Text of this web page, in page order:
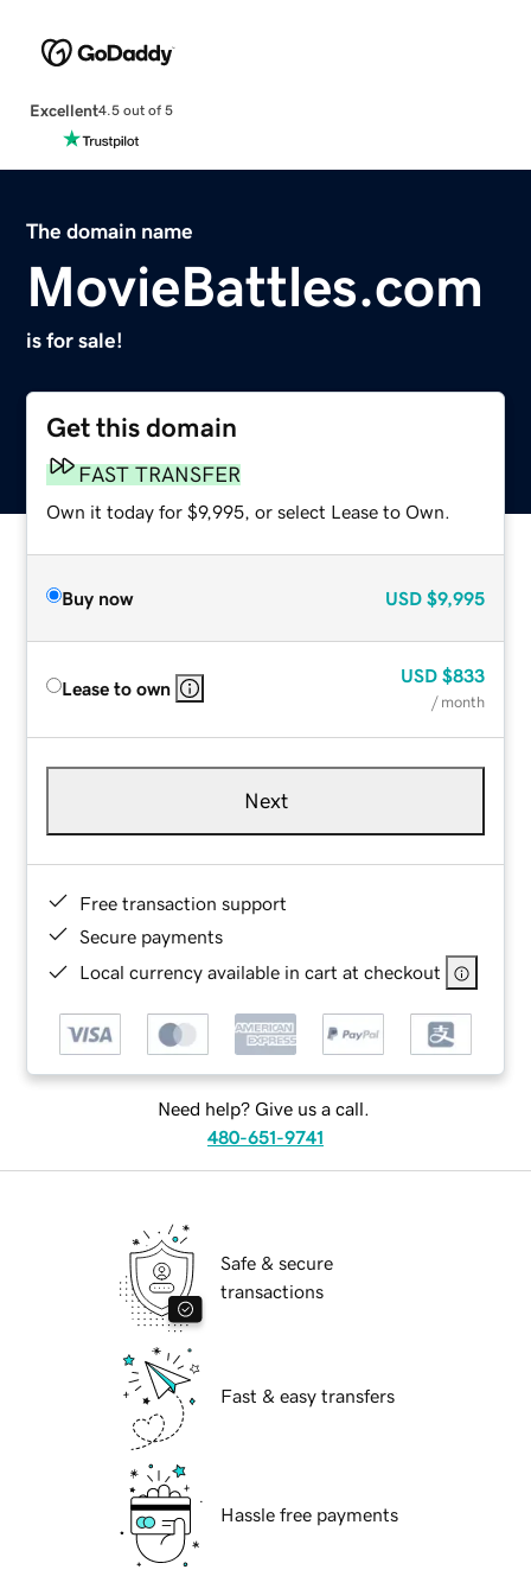
Excellent4.5 out of 5
The domain name
MovieBattles.com
is for sale!
Get this domain
FAST TRANSFER
Own it today for $9,995, or select Lease to Own.
Buy now USD $9,995
Lease to own
USD $833
/ month
Next
Free transaction support
Secure payments
Local currency available in cart at checkout
Need help? Give us a call.
480-651-9741
Safe & secure
transactions
Fast & easy transfers
Hassle free payments